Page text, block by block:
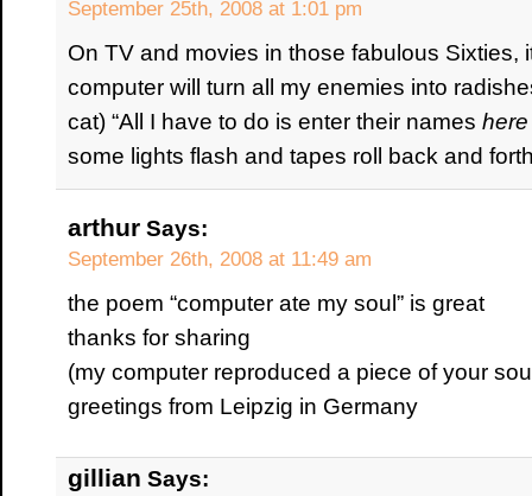
September 25th, 2008 at 1:01 pm
On TV and movies in those fabulous Sixties,
computer will turn all my enemies into
cat) “All I have to do is enter their names here
some lights flash and tapes roll back and
arthur Says:
September 26th, 2008 at 11:49 am
the poem “computer ate my soul” is great
thanks for sharing
(my computer reproduced a piece of your
greetings from Leipzig in Germany
gillian Says: